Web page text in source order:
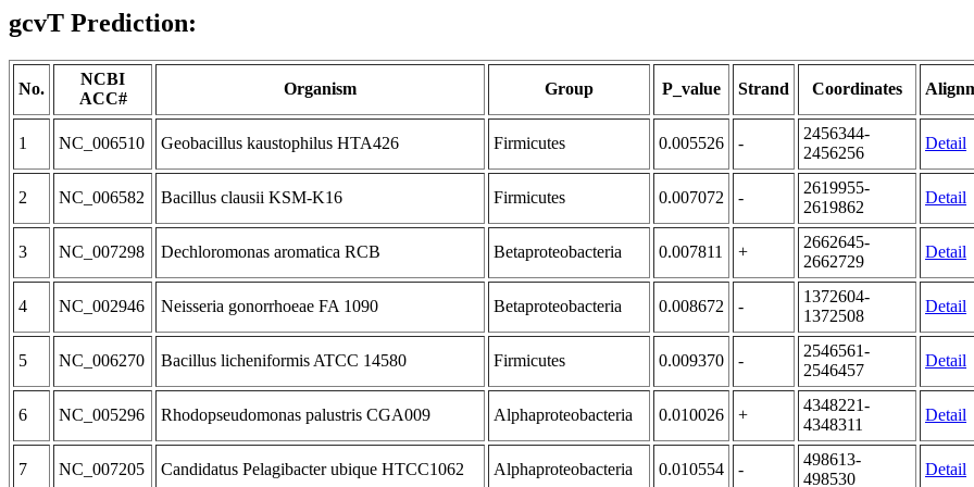
gcvT Prediction:
No.
NCBI
ACC#
Organism Group P_value Strand Coordinates
1 NC_006510 Geobacillus kaustophilus HTA426 Firmicutes 0.005526 -
2456344-
2456256
Detail
2 NC_006582 Bacillus clausii KSM-K16 Firmicutes 0.007072 -
2619955-
2619862
Detail
3 NC_007298 Dechloromonas aromatica RCB Betaproteobacteria 0.007811 +
2662645-
2662729
Detail
4 NC_002946 Neisseria gonorrhoeae FA 1090 Betaproteobacteria 0.008672 -
1372604-
1372508
Detail
5 NC_006270 Bacillus licheniformis ATCC 14580 Firmicutes 0.009370 -
2546561-
2546457
Detail
6 NC_005296 Rhodopseudomonas palustris CGA009 Alphaproteobacteria 0.010026 +
4348221-
4348311
Detail
7 NC_007205 Candidatus Pelagibacter ubique HTCC1062 Alphaproteobacteria 0.010554 -
498613-
498530
Detail